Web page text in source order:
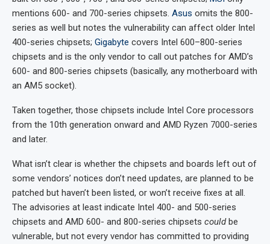
mentions 600- and 700-series chipsets. Asus omits the 800-
series as well but notes the vulnerability can affect older Intel
400-series chipsets; Gigabyte covers Intel 600–800-series
chipsets and is the only vendor to call out patches for AMD’s
600- and 800-series chipsets (basically, any motherboard with
an AM5 socket).
Taken together, those chipsets include Intel Core processors
from the 10th generation onward and AMD Ryzen 7000-series
and later.
What isn’t clear is whether the chipsets and boards left out of
some vendors’ notices don’t need updates, are planned to be
patched but haven’t been listed, or won’t receive fixes at all.
The advisories at least indicate Intel 400- and 500-series
chipsets and AMD 600- and 800-series chipsets couldbe
vulnerable, but not every vendor has committed to providing